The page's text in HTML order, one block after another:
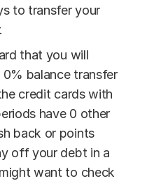
to transfer your
that you will
balance transfer
credit cards with
have 0 other
back or points
off your debt in a
want to check